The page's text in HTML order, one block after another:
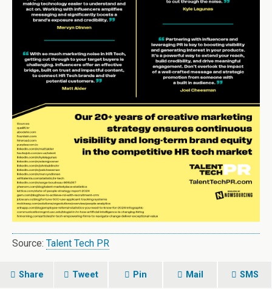
Source: Talent Tech PR
Share Tweet Pin Mail SMS